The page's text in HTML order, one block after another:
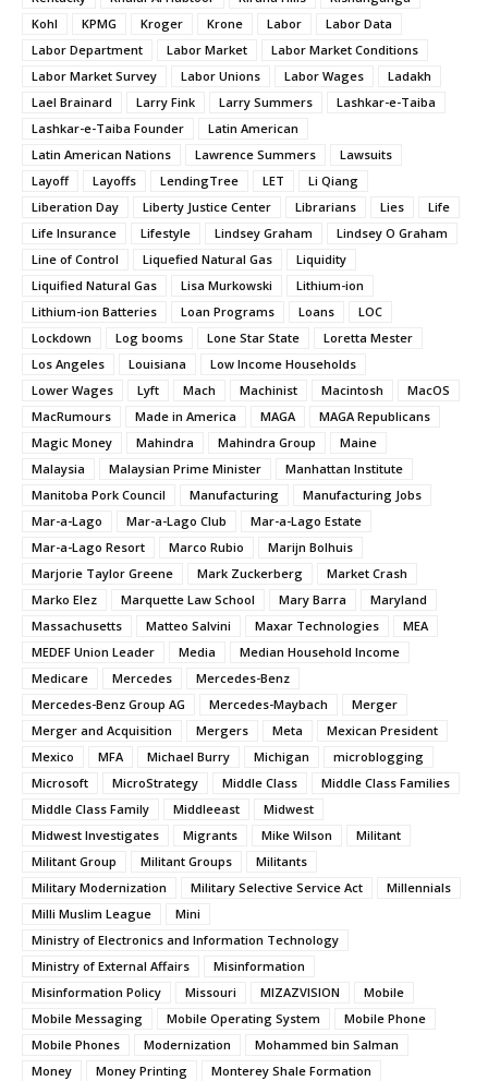
Kohl
KPMG Kroger Krone Labor
Labor Data
Labor Department
Labor Market
Labor Market Conditions
Labor Market Survey
Labor Unions Labor Wages
Ladakh
Lael Brainard
Larry Fink Larry Summers
Lashkar-e-Taiba
Lashkar-e-Taiba Founder
Latin American
Latin American Nations
Lawrence Summers
Lawsuits
Layoff
Layoffs LendingTree LET
Li Qiang
Liberation Day
Liberty Justice Center Librarians Lies
Life
Life Insurance
Lifestyle Lindsey Graham
Lindsey O Graham
Line of Control
Liquefied Natural Gas
Liquidity
Liquified Natural Gas
Lisa Murkowski
Lithium-ion
Lithium-ion Batteries
Loan Programs Loans
LOC
Lockdown
Log booms Lone Star State
Loretta Mester
Los Angeles
Louisiana
Low Income Households
Lower Wages
Lyft Mach Machinist Macintosh
MacOS
MacRumours
Made in America MAGA
MAGA Republicans
Magic Money
Mahindra Mahindra Group
Maine
Malaysia
Malaysian Prime Minister
Manhattan Institute
Manitoba Pork Council
Manufacturing
Manufacturing Jobs
Mar-a-Lago
Mar-a-Lago Club
Mar-a-Lago Estate
Mar-a-Lago Resort
Marco Rubio
Marijn Bolhuis
Marjorie Taylor Greene
Mark Zuckerberg
Market Crash
Marko Elez
Marquette Law School Mary Barra
Maryland
Massachusetts
Matteo Salvini Maxar Technologies
MEA
MEDEF Union Leader
Media
Median Household Income
Medicare
Mercedes
Mercedes-Benz
Mercedes-Benz Group AG
Mercedes-Maybach
Merger
Merger and Acquisition
Mergers Meta
Mexican President
Mexico
MFA Michael Burry Michigan
microblogging
Microsoft
MicroStrategy Middle Class
Middle Class Families
Middle Class Family
Middleeast
Midwest
Midwest Investigates
Migrants Mike Wilson
Militant
Militant Group
Militant Groups
Militants
Military Modernization
Military Selective Service Act
Millennials
Milli Muslim League
Mini
Ministry of Electronics and Information Technology
Ministry of External Affairs
Misinformation
Misinformation Policy
Missouri MIZAZVISION
Mobile
Mobile Messaging
Mobile Operating System
Mobile Phone
Mobile Phones
Modernization
Mohammed bin Salman
Money
Money Printing
Monterey Shale Formation